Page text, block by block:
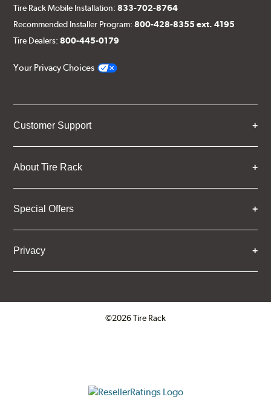
Tire Rack Mobile Installation:833-702-8764
Recommended Installer Program:800-428-8355 ext. 4195
Tire Dealers:800-445-0179
Your Privacy Choices
Customer Support
About Tire Rack
Special Offers
Privacy
©2026 Tire Rack
ResellerRatings